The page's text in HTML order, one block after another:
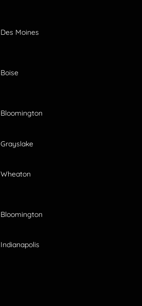
Des Moines
Boise
Bloomington
Grayslake
Wheaton
Bloomington
Indianapolis